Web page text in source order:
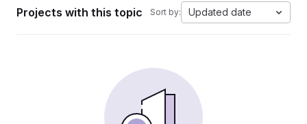
Projects with this topic Sort by: Updated date